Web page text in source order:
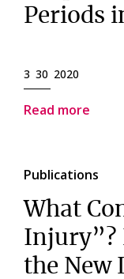
Periods
3 30 2020
Read more
Publications
What
Injury”?
the New